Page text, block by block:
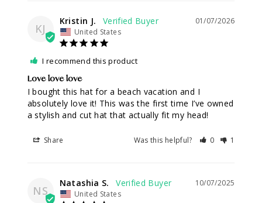
KJ
01/07/2026
Kristin J.
United States
I recommend this product
Love love love
I bought this hat for a beach vacation and I
absolutely love it! This was the first time I’ve owned
a stylish and cut hat that actually fit my head!
Share Was this helpful? 0 1
NS
10/07/2025
Natashia S.
United States